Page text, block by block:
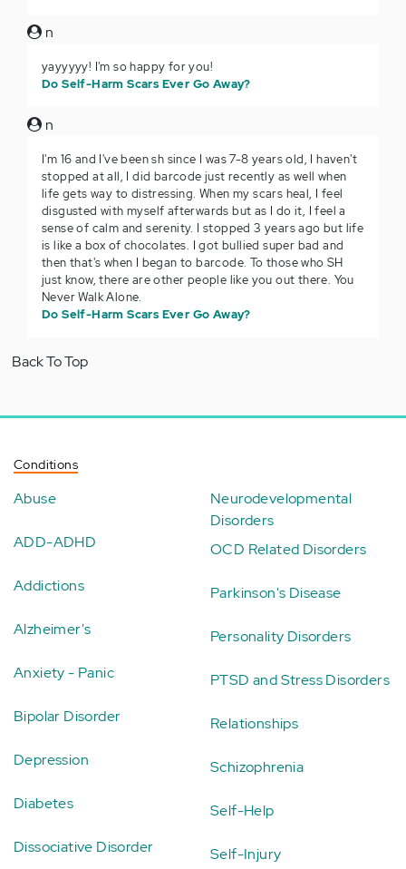
n
yayyyyy! I'm so happy for you!
Do Self-Harm Scars Ever Go Away?
n
I'm 16 and I've been sh since I was 7-8 years old, I haven't
stopped at all, I did barcode just recently as well when
life gets way to distressing. When my scars heal, I feel
disgusted with myself afterwards but as I do it, I feel a
sense of calm and serenity. I stopped 3 years ago but life
is like a box of chocolates. I got bullied super bad and
then that's when I began to barcode. To those who SH
just know, there are other people like you out there. You
Never Walk Alone.
Do Self-Harm Scars Ever Go Away?
Back To Top
Conditions
Abuse
ADD-ADHD
Addictions
Alzheimer's
Anxiety - Panic
Bipolar Disorder
Depression
Diabetes
Dissociative Disorder
Neurodevelopmental
Disorders
OCD Related Disorders
Parkinson's Disease
Personality Disorders
PTSD and Stress Disorders
Relationships
Schizophrenia
Self-Help
Self-Injury